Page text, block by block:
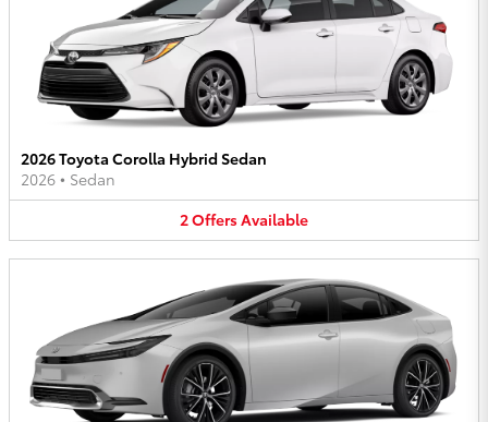
2026 Toyota Corolla Hybrid Sedan
2026 • Sedan
2OffersAvailable